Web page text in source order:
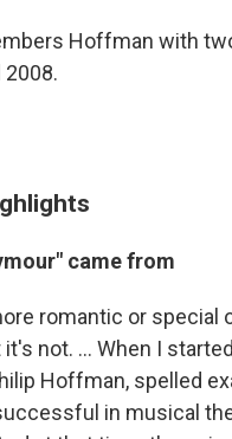
Hoffman with
came from
romantic or special
not. ... When I
Hoffman, spelled
in musical